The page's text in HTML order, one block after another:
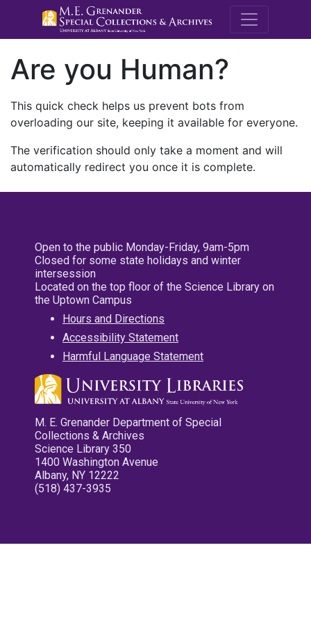
M.E.
Are you Human?
This quick check helps us prevent bots from
overloading our site, keeping it available for everyone.
The verification should only take a moment and will
automatically redirect you once it is complete.
Open to the public Monday-Friday, 9am-5pm
Closed for some state holidays and winter
intersession
Located on the top floor of the Science Library on
the Uptown Campus
Hours and Directions
Accessibility Statement
Harmful Language Statement
M. E. Grenander Department of Special
Collections & Archives
Science Library 350
1400 Washington Avenue
Albany, NY 12222
(518) 437-3935